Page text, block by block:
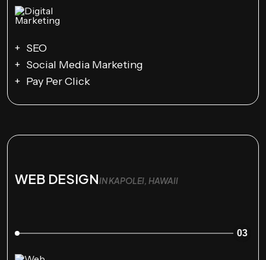
SEO
Social Media Marketing
Pay Per Click
WEB DESIGNIN KAPOLEI, HAWAII
03